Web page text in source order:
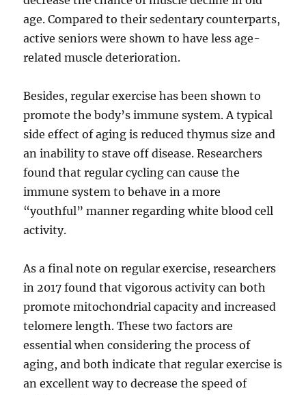
age. Compared to their sedentary counterparts,
active seniors were shown to have less age-
related muscle deterioration.
Besides, regular exercise has been shown to
promote the body’s immune system. A typical
side effect of aging is reduced thymus size and
an inability to stave off disease. Researchers
found that regular cycling can cause the
immune system to behave in a more
“youthful” manner regarding white blood cell
activity.
As a final note on regular exercise, researchers
in 2017 found that vigorous activity can both
promote mitochondrial capacity and increased
telomere length. These two factors are
essential when considering the process of
aging, and both indicate that regular exercise is
an excellent way to decrease the speed of